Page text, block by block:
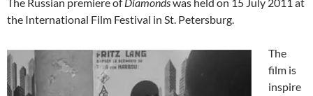
the International Film Festival in St. Petersburg.
The
film is
inspire